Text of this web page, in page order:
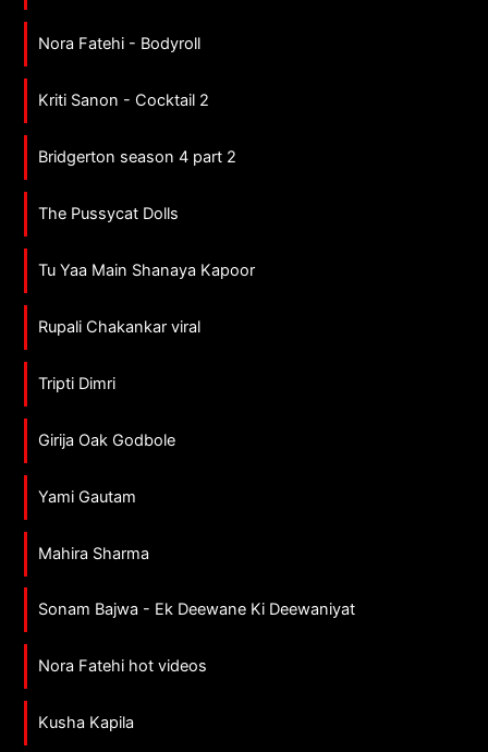
Nora Fatehi - Bodyroll
Kriti Sanon - Cocktail 2
Bridgerton season 4 part 2
The Pussycat Dolls
Tu Yaa Main Shanaya Kapoor
Rupali Chakankar viral
Tripti Dimri
Girija Oak Godbole
Yami Gautam
Mahira Sharma
Sonam Bajwa - Ek Deewane Ki Deewaniyat
Nora Fatehi hot videos
Kusha Kapila